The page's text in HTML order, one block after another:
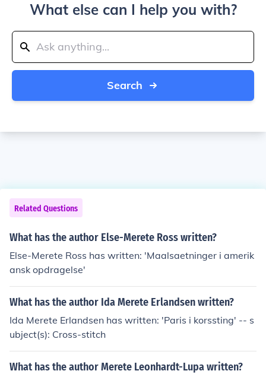
What else can I help you with?
Search
Related Questions
What has the author Else-Merete Ross written?
Else-Merete Ross has written: 'Maalsaetninger i amerik
ansk opdragelse'
What has the author Ida Merete Erlandsen written?
Ida Merete Erlandsen has written: 'Paris i korssting' -- s
ubject(s): Cross-stitch
What has the author Merete Leonhardt-Lupa written?